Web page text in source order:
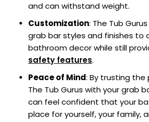
and can withstand weight.
Customization: The Tub
grab bar styles and finishes to
bathroom decor while still
safety features.
Peace of Mind: By trusting
The Tub Gurus with your grab
can feel confident that your
place for yourself, your family,